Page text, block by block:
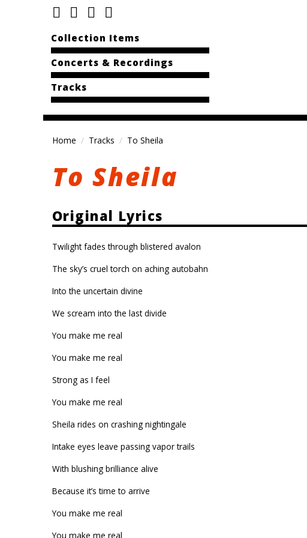
Collection Items
Concerts & Recordings
Tracks
Home Tracks To Sheila
To Sheila
Original Lyrics
Twilight fades through blistered avalon
The sky’s cruel torch on aching autobahn
Into the uncertain divine
We scream into the last divide
You make me real
You make me real
Strong as I feel
You make me real
Sheila rides on crashing nightingale
Intake eyes leave passing vapor trails
With blushing brilliance alive
Because it’s time to arrive
You make me real
You make me real